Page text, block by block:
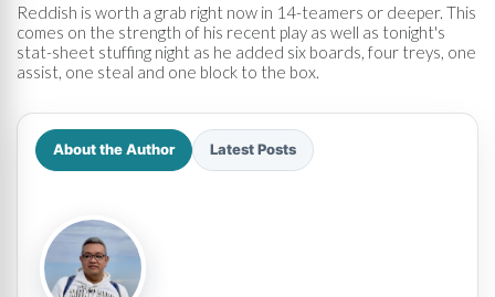
Reddish is worth a grab right now in 14-teamers or deeper. This
comes on the strength of his recent play as well as tonight's
stat-sheet stuffing night as he added six boards, four treys, one
assist, one steal and one block to the box.
About the Author Latest Posts